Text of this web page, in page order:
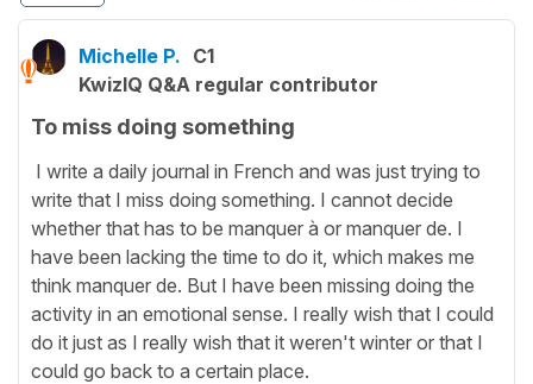
Michelle P. C1
KwizIQ Q&A regular contributor
To miss doing something
I write a daily journal in French and was just trying to
write that I miss doing something. I cannot decide
whether that has to be manquer à or manquer de. I
have been lacking the time to do it, which makes me
think manquer de. But I have been missing doing the
activity in an emotional sense. I really wish that I could
do it just as I really wish that it weren't winter or that I
could go back to a certain place.